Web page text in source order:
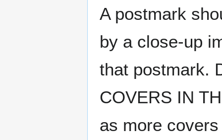
A postmark
by a close-up
that postmark.
COVERS IN
as more